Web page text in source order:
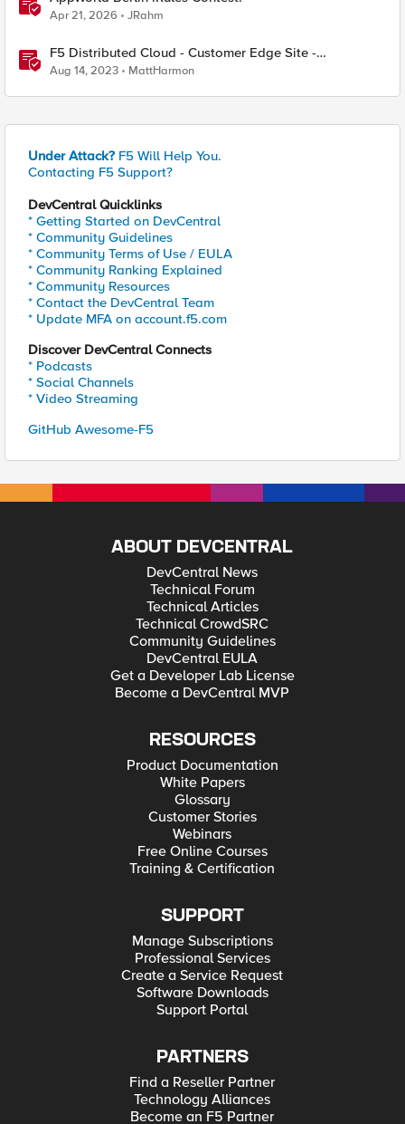
Apr 21, 2026 JRahm
F5 Distributed Cloud - Customer Edge Site -
Deployment & Routing Options
Aug 14, 2023 MattHarmon
Under Attack? F5 Will Help You.
Contacting F5 Support?
DevCentral Quicklinks
* Getting Started on DevCentral
* Community Guidelines
* Community Terms of Use / EULA
* Community Ranking Explained
* Community Resources
* Contact the DevCentral Team
* Update MFA on account.f5.com
Discover DevCentral Connects
* Podcasts
* Social Channels
* Video Streaming
GitHub Awesome-F5
ABOUT DEVCENTRAL
DevCentral News
Technical Forum
Technical Articles
Technical CrowdSRC
Community Guidelines
DevCentral EULA
Get a Developer Lab License
Become a DevCentral MVP
RESOURCES
Product Documentation
White Papers
Glossary
Customer Stories
Webinars
Free Online Courses
Training & Certification
SUPPORT
Manage Subscriptions
Professional Services
Create a Service Request
Software Downloads
Support Portal
PARTNERS
Find a Reseller Partner
Technology Alliances
Become an F5 Partner